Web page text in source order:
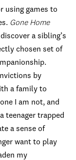
using games to
Gone Home
a sibling’s
chosen set of
by
a family to
I am not, and
teenager trapped
a sense of
want to play
my